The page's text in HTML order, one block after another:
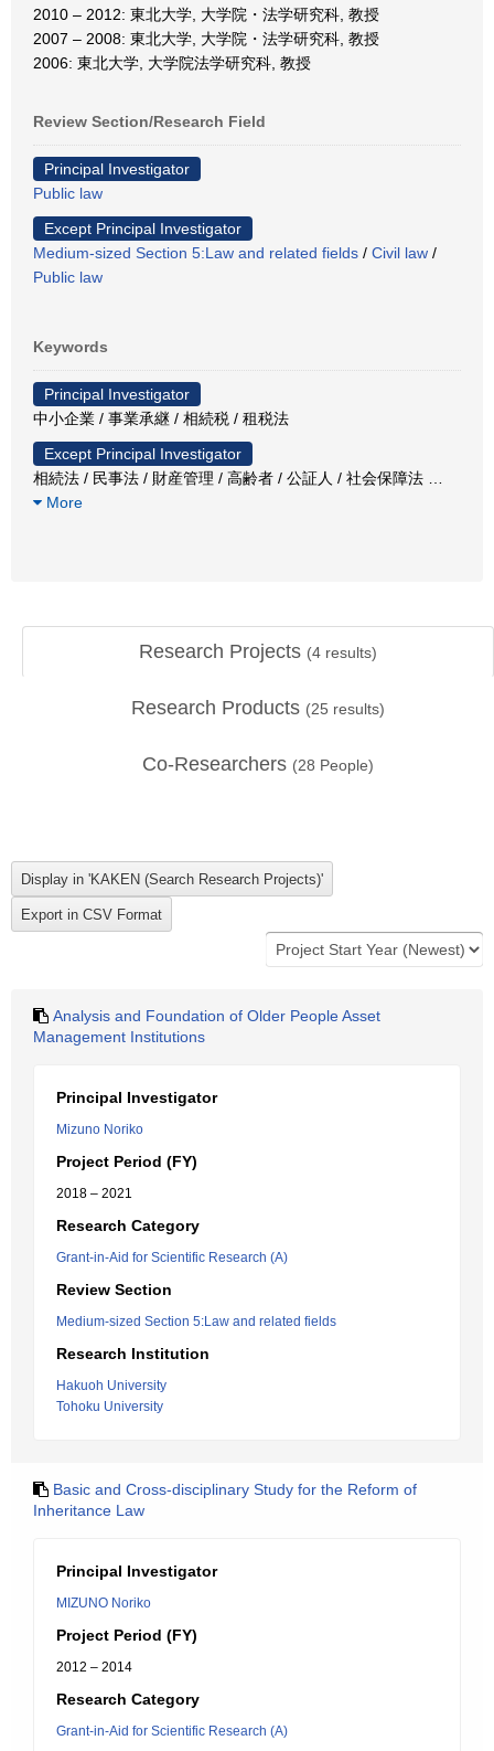
2010 – 2012: 東北大学, 大学院・法学研究科, 教授
2007 – 2008: 東北大学, 大学院・法学研究科, 教授
2006: 東北大学, 大学院法学研究科, 教授
Review Section/Research Field
Principal Investigator
Public law
Except Principal Investigator
Medium-sized Section 5:Law and related fields / Civil law /
Public law
Keywords
Principal Investigator
中小企業 / 事業承継 / 相続税 / 租税法
Except Principal Investigator
相続法 / 民事法 / 財産管理 / 高齢者 / 公証人 / 社会保障法
More
Research Projects (4 results)
Research Products (25 results)
Co-Researchers (28 People)
Analysis and Foundation of Older People Asset
Management Institutions
Principal Investigator
Mizuno Noriko
Project Period (FY)
2018 – 2021
Research Category
Grant-in-Aid for Scientific Research (A)
Review Section
Medium-sized Section 5:Law and related fields
Research Institution
Hakuoh University
Tohoku University
Basic and Cross-disciplinary Study for the Reform of
Inheritance Law
Principal Investigator
MIZUNO Noriko
Project Period (FY)
2012 – 2014
Research Category
Grant-in-Aid for Scientific Research (A)